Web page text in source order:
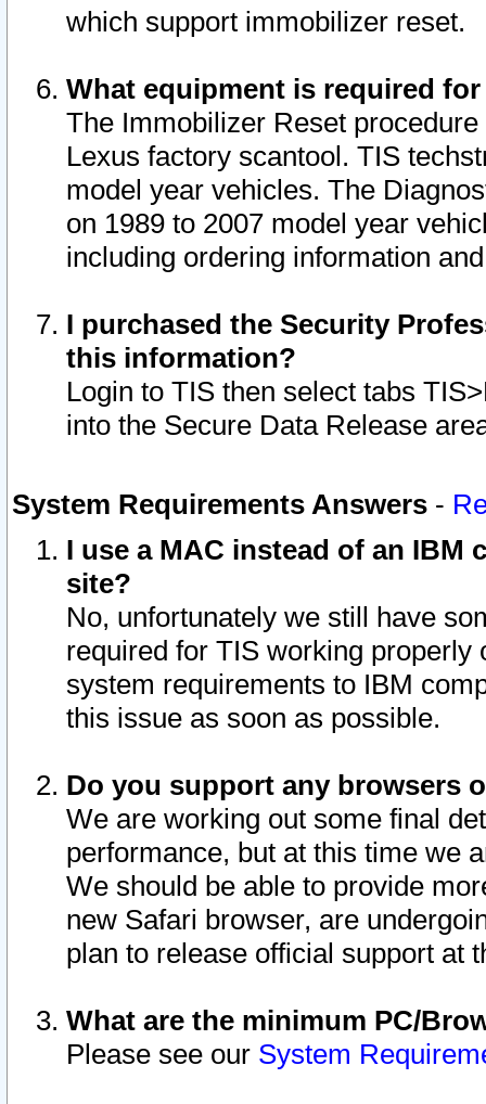
which support immobilizer reset.
What equipment is required
The Immobilizer Reset
Lexus factory scantool. TIS
model year vehicles. The
on 1989 to 2007 model year
including ordering information
I purchased the Security
this information?
Login to TIS then select tabs
into the Secure Data Release
System Requirements Answers -
I use a MAC instead of an IBM
site?
No, unfortunately we still have
required for TIS working
system requirements to IBM
this issue as soon as possible.
Do you support any browsers
We are working out some final
performance, but at this time we
We should be able to provide
new Safari browser, are
plan to release official support at
What are the minimum PC/
Please see our System